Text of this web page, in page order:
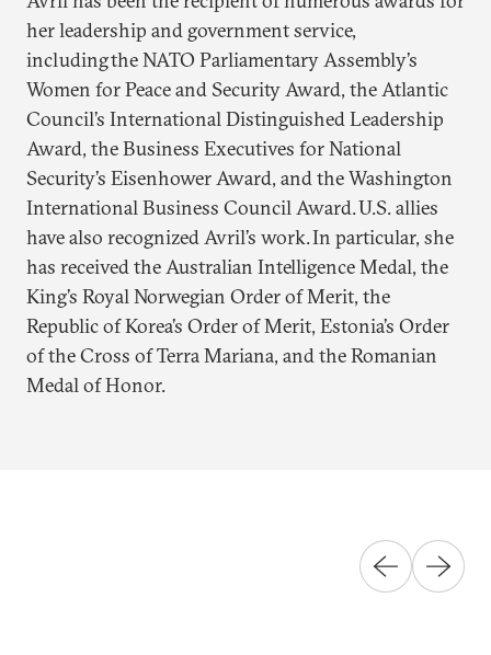
her leadership and government service,
including the NATO Parliamentary Assembly’s
Women for Peace and Security Award, the Atlantic
Council’s International Distinguished Leadership
Award, the Business Executives for National
Security’s Eisenhower Award, and the Washington
International Business Council Award. U.S. allies
have also recognized Avril’s work. In particular, she
has received the Australian Intelligence Medal, the
King’s Royal Norwegian Order of Merit, the
Republic of Korea’s Order of Merit, Estonia’s Order
of the Cross of Terra Mariana, and the Romanian
Medal of Honor.